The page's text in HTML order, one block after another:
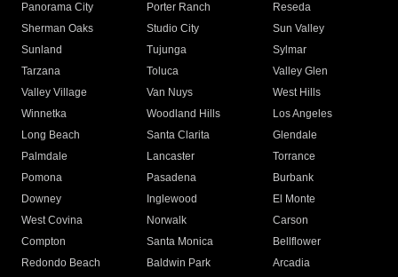
Panorama City
Porter Ranch
Reseda
Sherman Oaks
Studio City
Sun Valley
Sunland
Tujunga
Sylmar
Tarzana
Toluca
Valley Glen
Valley Village
Van Nuys
West Hills
Winnetka
Woodland Hills
Los Angeles
Long Beach
Santa Clarita
Glendale
Palmdale
Lancaster
Torrance
Pomona
Pasadena
Burbank
Downey
Inglewood
El Monte
West Covina
Norwalk
Carson
Compton
Santa Monica
Bellflower
Redondo Beach
Baldwin Park Arcadia